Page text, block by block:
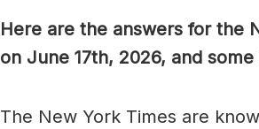
Here are the answers for the
on June 17th, 2026, and
The New York Times are